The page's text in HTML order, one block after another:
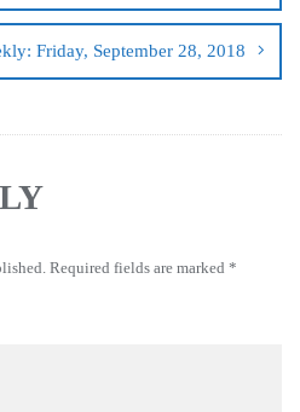
Friday, September 28, 2018
Required fields are marked *